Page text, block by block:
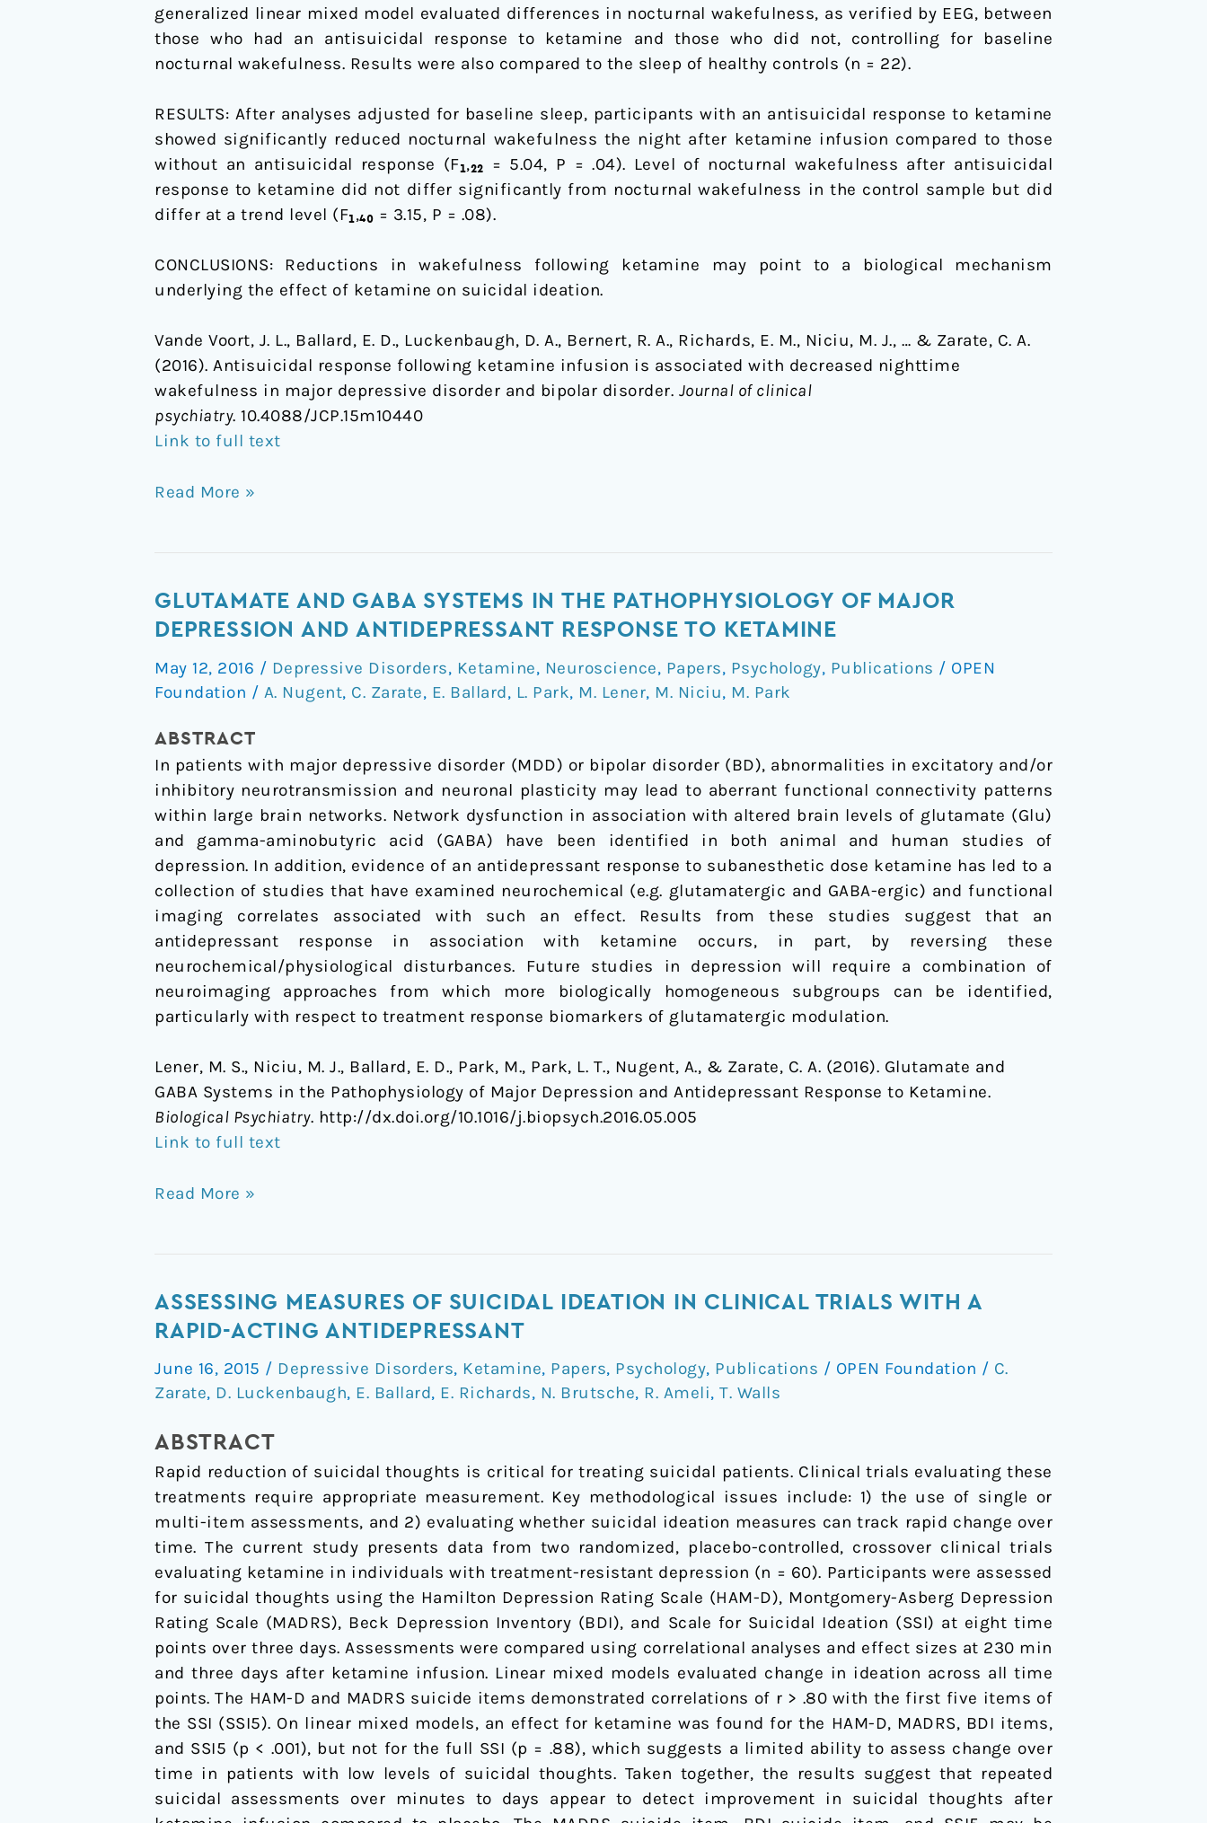
generalized linear mixed model evaluated differences in nocturnal wakefulness, as verified by EEG, between
those who had an antisuicidal response to ketamine and those who did not, controlling for baseline
nocturnal wakefulness. Results were also compared to the sleep of healthy controls (n = 22).
RESULTS: After analyses adjusted for baseline sleep, participants with an antisuicidal response to ketamine
showed significantly reduced nocturnal wakefulness the night after ketamine infusion compared to those
without an antisuicidal response (F₁,₂₂ = 5.04, P = .04). Level of nocturnal wakefulness after antisuicidal
response to ketamine did not differ significantly from nocturnal wakefulness in the control sample but did
differ at a trend level (F₁,₄₀ = 3.15, P = .08).
CONCLUSIONS: Reductions in wakefulness following ketamine may point to a biological mechanism
underlying the effect of ketamine on suicidal ideation.
Vande Voort, J. L., Ballard, E. D., Luckenbaugh, D. A., Bernert, R. A., Richards, E. M., Niciu, M. J., … & Zarate, C. A.
(2016). Antisuicidal response following ketamine infusion is associated with decreased nighttime
wakefulness in major depressive disorder and bipolar disorder. Journal of clinical
psychiatry. 10.4088/JCP.15m10440
Link to full text
Read More »
GLUTAMATE AND GABA SYSTEMS IN THE PATHOPHYSIOLOGY OF MAJOR
DEPRESSION AND ANTIDEPRESSANT RESPONSE TO KETAMINE
May 12, 2016 / Depressive Disorders, Ketamine, Neuroscience, Papers, Psychology, Publications / OPEN
Foundation / A. Nugent, C. Zarate, E. Ballard, L. Park, M. Lener, M. Niciu, M. Park
ABSTRACT
In patients with major depressive disorder (MDD) or bipolar disorder (BD), abnormalities in excitatory and/or
inhibitory neurotransmission and neuronal plasticity may lead to aberrant functional connectivity patterns
within large brain networks. Network dysfunction in association with altered brain levels of glutamate (Glu)
and gamma-aminobutyric acid (GABA) have been identified in both animal and human studies of
depression. In addition, evidence of an antidepressant response to subanesthetic dose ketamine has led to a
collection of studies that have examined neurochemical (e.g. glutamatergic and GABA-ergic) and functional
imaging correlates associated with such an effect. Results from these studies suggest that an
antidepressant response in association with ketamine occurs, in part, by reversing these
neurochemical/physiological disturbances. Future studies in depression will require a combination of
neuroimaging approaches from which more biologically homogeneous subgroups can be identified,
particularly with respect to treatment response biomarkers of glutamatergic modulation.
Lener, M. S., Niciu, M. J., Ballard, E. D., Park, M., Park, L. T., Nugent, A., & Zarate, C. A. (2016). Glutamate and
GABA Systems in the Pathophysiology of Major Depression and Antidepressant Response to Ketamine.
Biological Psychiatry. http://dx.doi.org/10.1016/j.biopsych.2016.05.005
Link to full text
Glutamate
and
Systems
in
Pathophysiology
of
Major
Depression
and
Antidepressant
Response
to
Ketamine
Read More »
ASSESSING MEASURES OF SUICIDAL IDEATION IN CLINICAL TRIALS WITH A
RAPID-ACTING ANTIDEPRESSANT
June 16, 2015 / Depressive Disorders, Ketamine, Papers, Psychology, Publications / OPEN Foundation / C.
Zarate, D. Luckenbaugh, E. Ballard, E. Richards, N. Brutsche, R. Ameli, T. Walls
ABSTRACT
Rapid reduction of suicidal thoughts is critical for treating suicidal patients. Clinical trials evaluating these
treatments require appropriate measurement. Key methodological issues include: 1) the use of single or
multi-item assessments, and 2) evaluating whether suicidal ideation measures can track rapid change over
time. The current study presents data from two randomized, placebo-controlled, crossover clinical trials
evaluating ketamine in individuals with treatment-resistant depression (n = 60). Participants were assessed
for suicidal thoughts using the Hamilton Depression Rating Scale (HAM-D), Montgomery-Asberg Depression
Rating Scale (MADRS), Beck Depression Inventory (BDI), and Scale for Suicidal Ideation (SSI) at eight time
points over three days. Assessments were compared using correlational analyses and effect sizes at 230 min
and three days after ketamine infusion. Linear mixed models evaluated change in ideation across all time
points. The HAM-D and MADRS suicide items demonstrated correlations of r > .80 with the first five items of
the SSI (SSI5). On linear mixed models, an effect for ketamine was found for the HAM-D, MADRS, BDI items,
and SSI5 (p < .001), but not for the full SSI (p = .88), which suggests a limited ability to assess change over
time in patients with low levels of suicidal thoughts. Taken together, the results suggest that repeated
suicidal assessments over minutes to days appear to detect improvement in suicidal thoughts after
Assessing
measures
suicidal
ideation
clinical
trials
with
a
rapid-
acting
antidepressant